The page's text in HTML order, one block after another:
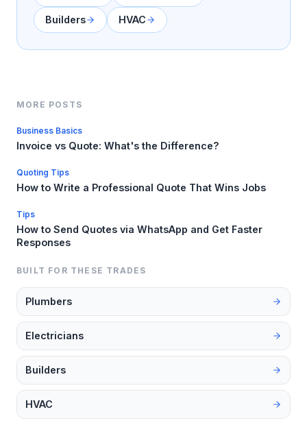
Builders HVAC
MORE POSTS
Business Basics
Invoice vs Quote: What's the Difference?
Quoting Tips
How to Write a Professional Quote That Wins Jobs
Tips
How to Send Quotes via WhatsApp and Get Faster
Responses
BUILT FOR THESE TRADES
Plumbers
Electricians
Builders
HVAC